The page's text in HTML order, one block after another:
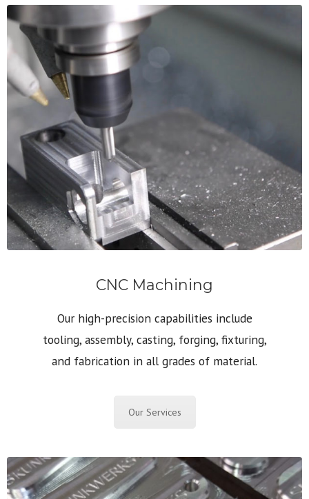
CNC Machining
Our high-precision capabilities include
tooling, assembly, casting, forging, fixturing,
and fabrication in all grades of material.
Our Services